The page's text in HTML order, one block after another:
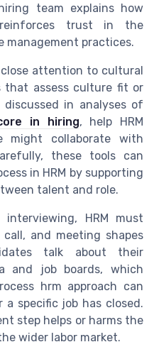
team explains how
trust in the
management practices.
attention to cultural
that assess culture fit or
in analyses of
in hiring, help HRM
might collaborate with
these tools can
in HRM by supporting
talent and role.
HRM must
and meeting shapes
talk about their
and job boards, which
hrm approach can
specific job has closed.
step helps or harms the
wider labor market.